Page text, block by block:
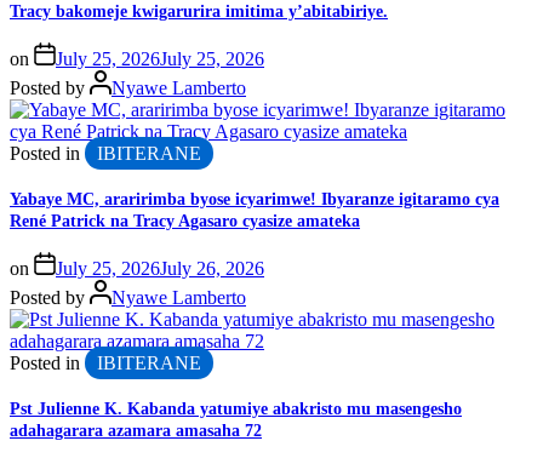
Tracy bakomeje kwigarurira imitima y’abitabiriye.
on July 25, 2026July 25, 2026
Posted by
Nyawe Lamberto
Posted in IBITERANE
Yabaye MC, araririmba byose icyarimwe! Ibyaranze igitaramo cya
René Patrick na Tracy Agasaro cyasize amateka
on July 25, 2026July 26, 2026
Posted by
Nyawe Lamberto
Posted in IBITERANE
Pst Julienne K. Kabanda yatumiye abakristo mu masengesho
adahagarara azamara amasaha 72